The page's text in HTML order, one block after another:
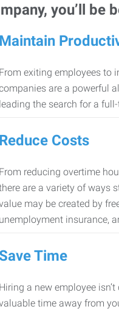
you’ll be
Maintain
From exiting employees to
are a powerful
leading the search for a
Reduce Costs
From reducing overtime
are a variety of ways
may be created by
unemployment insurance,
Save Time
Hiring a new employee
time away from